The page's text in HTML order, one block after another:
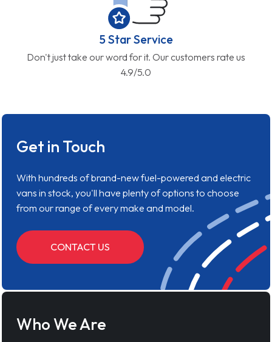
5 Star Service
Don't just take our word for it. Our customers rate us
4.9/5.0
Get in Touch
With hundreds of brand-new fuel-powered and electric
vans in stock, you'll have plenty of options to choose
from our range of every make and model.
CONTACT US
Who We Are